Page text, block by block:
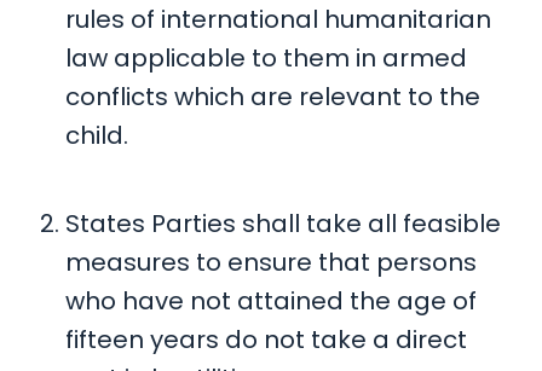
rules of international humanitarian
law applicable to them in armed
conflicts which are relevant to the
child.
States Parties shall take all feasible
measures to ensure that persons
who have not attained the age of
fifteen years do not take a direct